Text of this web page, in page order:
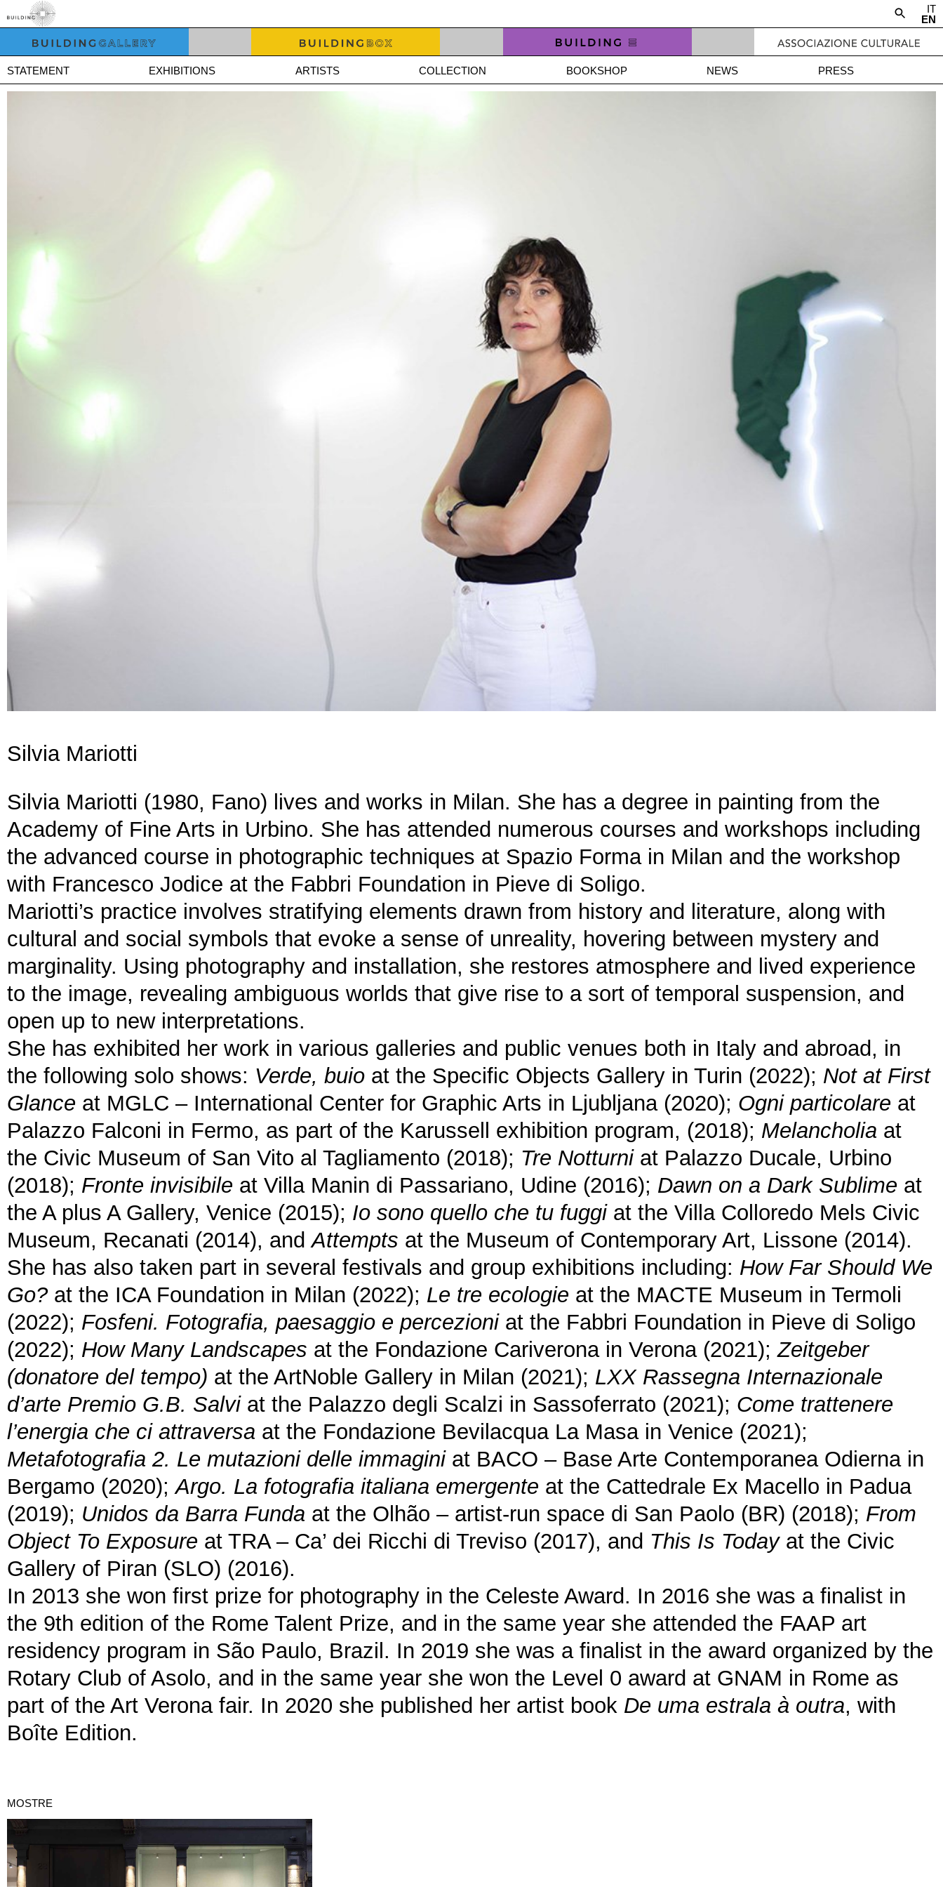
IT
EN
STATEMENT EXHIBITIONS ARTISTS COLLECTION BOOKSHOP NEWS PRESS
Silvia Mariotti
Silvia Mariotti (1980, Fano) lives and works in Milan. She has a degree in painting from the
Academy of Fine Arts in Urbino. She has attended numerous courses and workshops including
the advanced course in photographic techniques at Spazio Forma in Milan and the workshop
with Francesco Jodice at the Fabbri Foundation in Pieve di Soligo.
Mariotti’s practice involves stratifying elements drawn from history and literature, along with
cultural and social symbols that evoke a sense of unreality, hovering between mystery and
marginality. Using photography and installation, she restores atmosphere and lived experience
to the image, revealing ambiguous worlds that give rise to a sort of temporal suspension, and
open up to new interpretations.
She has exhibited her work in various galleries and public venues both in Italy and abroad, in
the following solo shows: Verde, buio at the Specific Objects Gallery in Turin (2022); Not at First
Glance at MGLC – International Center for Graphic Arts in Ljubljana (2020); Ogni particolare at
Palazzo Falconi in Fermo, as part of the Karussell exhibition program, (2018); Melancholia at
the Civic Museum of San Vito al Tagliamento (2018); Tre Notturniat Palazzo Ducale, Urbino
(2018); Fronte invisibile at Villa Manin di Passariano, Udine (2016); Dawn on a Dark Sublime at
the A plus A Gallery, Venice (2015); Io sono quello che tu fuggiat the Villa Colloredo Mels Civic
Museum, Recanati (2014), andAttempts at the Museum of Contemporary Art, Lissone (2014).
She has also taken part in several festivals and group exhibitions including: How Far Should We
Go?at the ICA Foundation in Milan (2022); Le tre ecologie at the MACTE Museum in Termoli
(2022); Fosfeni. Fotografia, paesaggio e percezioniat the Fabbri Foundation in Pieve di Soligo
(2022); How Many Landscapes at the Fondazione Cariverona in Verona (2021);Zeitgeber
(donatore del tempo) at the ArtNoble Gallery in Milan (2021); LXX Rassegna Internazionale
d’arte Premio G.B. Salviat the Palazzo degli Scalzi in Sassoferrato (2021); Come trattenere
l’energia che ci attraversa at the Fondazione Bevilacqua La Masa in Venice (2021);
Metafotografia 2. Le mutazioni delle immaginiat BACO – Base Arte Contemporanea Odierna in
Bergamo (2020);Argo. La fotografia italiana emergente at the Cattedrale Ex Macello in Padua
(2019); Unidos da Barra Funda at the Olhão – artist-run space di San Paolo (BR) (2018); From
Object To Exposure at TRA – Ca’ dei Ricchi di Treviso (2017), and This Is Todayat the Civic
Gallery of Piran (SLO) (2016).
In 2013 she won first prize for photography in the Celeste Award. In 2016 she was a finalist in
the 9th edition of the Rome Talent Prize, and in the same year she attended the FAAP art
residency program in São Paulo, Brazil. In 2019 she was a finalist in the award organized by the
Rotary Club of Asolo, and in the same year she won the Level 0 award at GNAM in Rome as
part of the Art Verona fair. In 2020 she published her artist book De uma estrala à outra, with
Boîte Edition.
MOSTRE